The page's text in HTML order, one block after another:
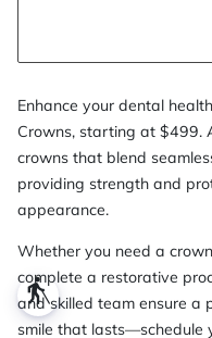
blind
Enhance your dental
Crowns, starting at $499.
crowns that blend
providing strength and
appearance.
Whether you need a
complete a restorative
and skilled team ensure a
smile that lasts—schedule